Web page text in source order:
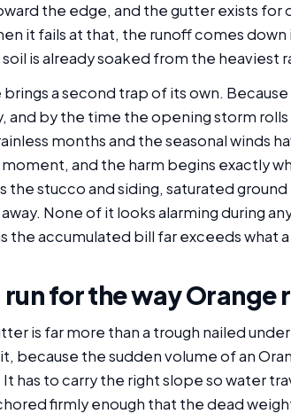
the edge, and the gutter exists for
it fails at that, the runoff comes
is already soaked from the heaviest
brings a second trap of its own.
and by the time the opening storm
months and the seasonal winds
and the harm begins exactly
the stucco and siding, saturated
None of it looks alarming during
the accumulated bill far exceeds what
run for the way Orange
is far more than a trough nailed
because the sudden volume of an
has to carry the right slope so water
firmly enough that the dead